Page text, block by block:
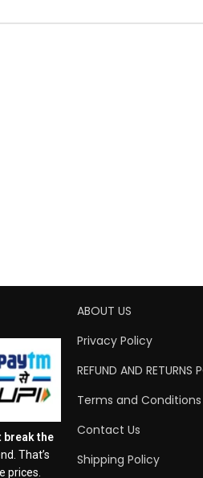
break the
That’s
prices.
ABOUT US
Privacy Policy
REFUND AND RETURNS
Terms and Conditions
Contact Us
Shipping Policy